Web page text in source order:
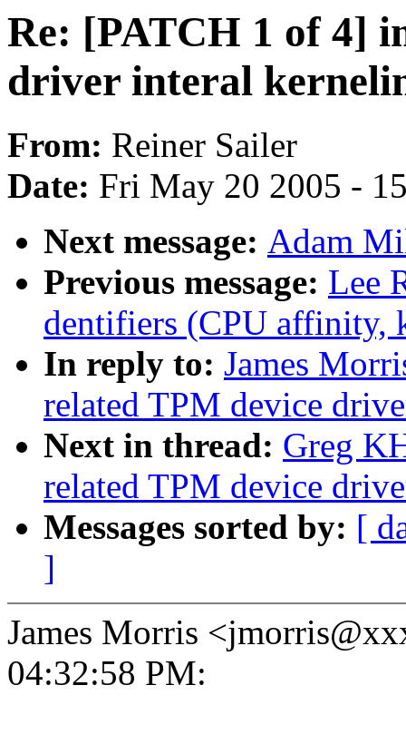
Re: [PATCH 1 of 4]
driver interal
From: Reiner Sailer
Date: Fri May 20 2005 -
Next message: Adam
Previous message: Lee
dentifiers (CPU affinity,
In reply to: James
related TPM device
Next in thread: Greg
related TPM device
Messages sorted by: [
]
James Morris
04:32:58 PM: